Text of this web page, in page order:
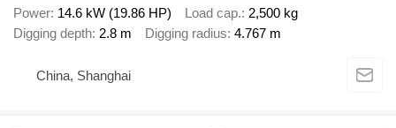
Power 14.6 kW (19.86 HP) Load cap. 2,500 kg
Digging depth 2.8 m Digging radius 4.767 m
China, Shanghai